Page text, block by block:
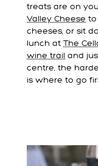
treats are on
Valley Cheese to
cheeses, or sit
lunch at The
wine trail and
centre, the
is where to go